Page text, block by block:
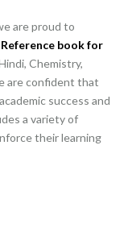
are proud to
Reference book for
Chemistry,
are confident that
success and
a variety of
their learning